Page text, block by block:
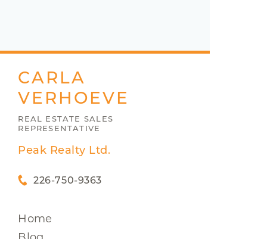
CARLA
VERHOEVE
REAL ESTATE SALES
REPRESENTATIVE
Peak Realty Ltd.
226-750-9363
Home